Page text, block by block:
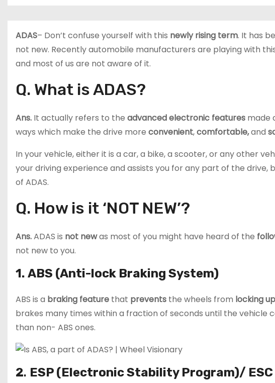
ADAS– Don’t confuse yourself with this newly rising term. It has
not new. Recently automobile manufacturers are playing with
and most of us are not aware of it.
Q. What is ADAS?
Ans. It actually refers to the advanced electronic features made
ways which make the drive more convenient,comfortable,and
In your vehicle, either it is a car, a bike, a scooter, or any other
your driving experience and assists you for any part of the drive,
of ADAS.
Q. How is it ‘NOT NEW’?
Ans.ADAS is not newas most of you might have heard of the
not new to you.
1. ABS (Anti-lock Braking System)
ABS is a braking feature that prevents the wheels from locking up
brakes many times within a fraction of seconds until the vehicle
than non- ABS ones.
2. ESP (Electronic Stability Program)/